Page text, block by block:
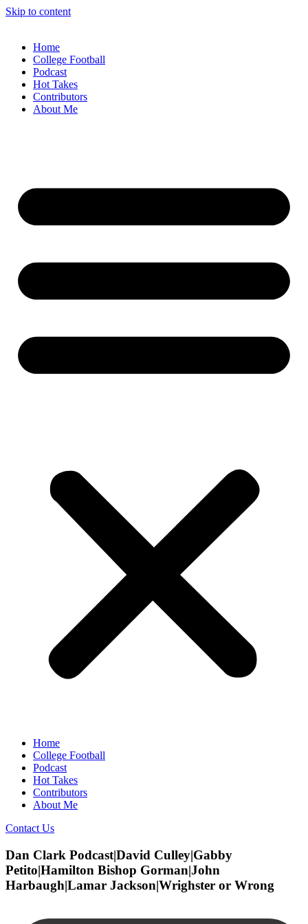
Skip to content
Home
College Football
Podcast
Hot Takes
Contributors
About Me
Home
College Football
Podcast
Hot Takes
Contributors
About Me
Contact Us
Dan Clark Podcast|David Culley|Gabby
Petito|Hamilton Bishop Gorman|John
Harbaugh|Lamar Jackson|Wrighster or Wrong